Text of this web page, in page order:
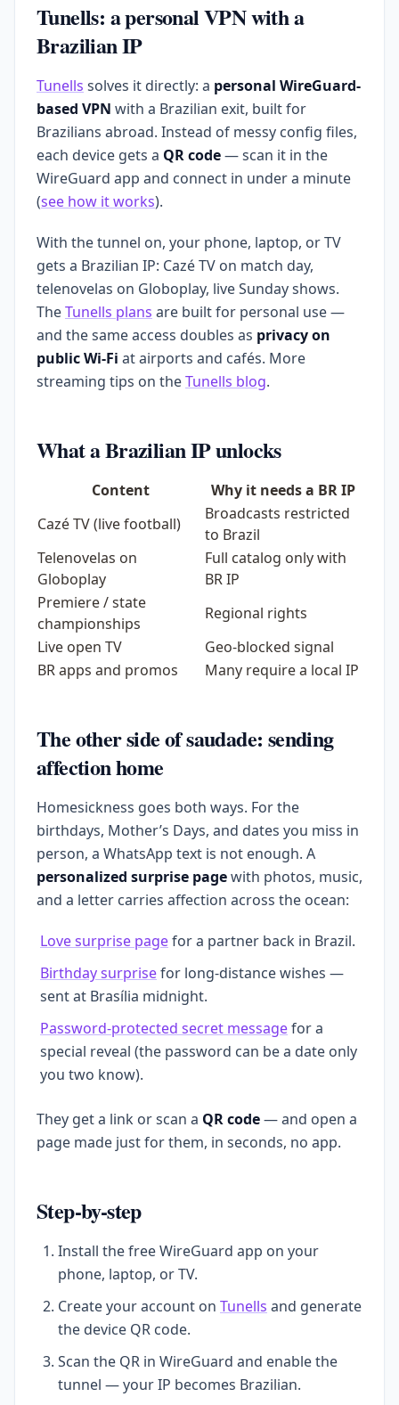
Tunells: a personal VPN with a
Brazilian IP
Tunells solves it directly: a personal WireGuard-
based VPN with a Brazilian exit, built for
Brazilians abroad. Instead of messy config files,
each device gets a QR code— scan it in the
WireGuard app and connect in under a minute
(see how it works).
With the tunnel on, your phone, laptop, or TV
gets a Brazilian IP: Cazé TV on match day,
telenovelas on Globoplay, live Sunday shows.
TheTunells plans are built for personal use —
and the same access doubles as privacy on
public Wi-Fi at airports and cafés. More
streaming tips on theTunells blog.
What a Brazilian IP unlocks
Content
Why it needs a BR IP
Cazé TV (live football)
Broadcasts restricted
to Brazil
Telenovelas on
Globoplay
Full catalog only with
BR IP
Premiere / state
championships
Regional rights
Live open TV
Geo-blocked signal
BR apps and promos
Many require a local IP
The other side of saudade: sending
affection home
Homesickness goes both ways. For the
birthdays, Mother’s Days, and dates you miss in
person, a WhatsApp text is not enough. A
personalized surprise pagewith photos, music,
and a letter carries affection across the ocean:
Love surprise pagefor a partner back in Brazil.
Birthday surprisefor long-distance wishes —
sent at Brasília midnight.
Password-protected secret messagefor a
special reveal (the password can be a date only
you two know).
They get a link or scan a QR code— and open a
page made just for them, in seconds, no app.
Step-by-step
Install the free WireGuard app on your
phone, laptop, or TV.
Create your account on Tunells and generate
the device QR code.
Scan the QR in WireGuard and enable the
tunnel — your IP becomes Brazilian.